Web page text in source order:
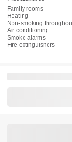
Family rooms
Heating
Non-smoking
Air conditioning
Smoke alarms
Fire extinguishers